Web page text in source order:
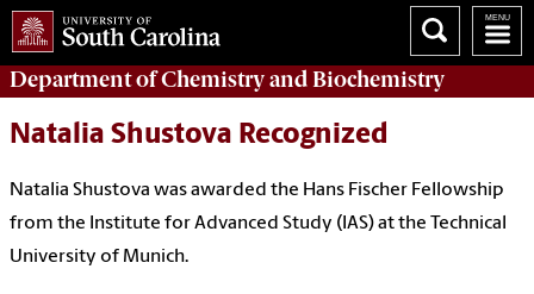
Department ofChemistry and Biochemistry
Natalia Shustova Recognized
Natalia Shustova was awarded the Hans Fischer Fellowship
from the Institute for Advanced Study (IAS) at the Technical
University of Munich.